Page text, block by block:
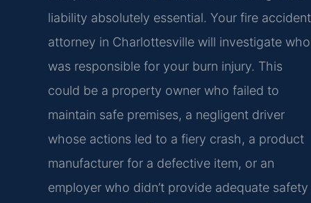
liability absolutely essential. Your fire accident
attorney in Charlottesville will investigate who
was responsible for your burn injury. This
could be a property owner who failed to
maintain safe premises, a negligent driver
whose actions led to a fiery crash, a product
manufacturer for a defective item, or an
employer who didn’t provide adequate safety